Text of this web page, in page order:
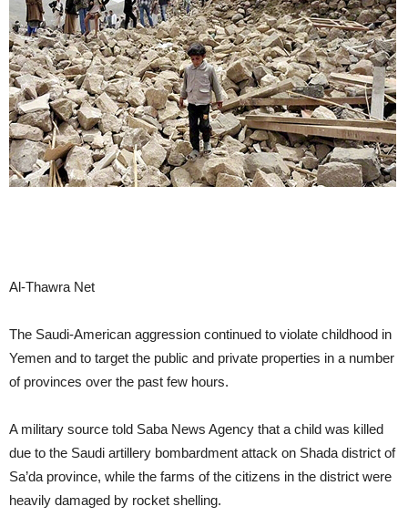
Al-Thawra Net
The Saudi-American aggression continued to violate childhood in
Yemen and to target the public and private properties in a number
of provinces over the past few hours.
A military source told Saba News Agency that a child was killed
due to the Saudi artillery bombardment attack on Shada district of
Sa’da province, while the farms of the citizens in the district were
heavily damaged by rocket shelling.